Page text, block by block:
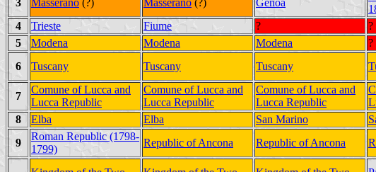
3
Masserano (?) Masserano (?) Genoa
4
Trieste Fiume ? ?
5
Modena Modena Modena ?
6
Tuscany Tuscany Tuscany
7
Comune of Lucca and
Lucca Republic
Comune of Lucca and
Lucca Republic
Comune of Lucca and
Lucca Republic
8
Elba Elba San Marino
9
Roman Republic (1798-
1799)
Republic of Ancona Republic of Ancona